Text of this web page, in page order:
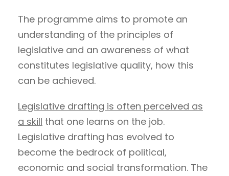
The programme aims to promote an
understanding of the principles of
legislative and an awareness of what
constitutes legislative quality, how this
can be achieved.
Legislative drafting is often perceived as
a skill that one learns on the job.
Legislative drafting has evolved to
become the bedrock of political,
economic and social transformation. The